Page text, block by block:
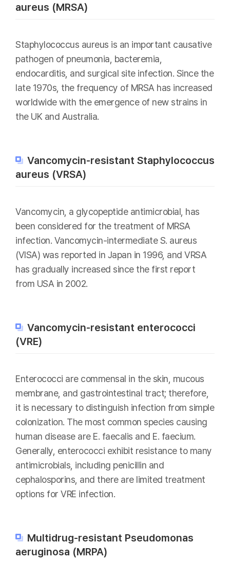
aureus (MRSA)
Staphylococcus aureus is an important causative
pathogen of pneumonia, bacteremia,
endocarditis, and surgical site infection. Since the
late 1970s, the frequency of MRSA has increased
worldwide with the emergence of new strains in
the UK and Australia.
Vancomycin-resistant Staphylococcus
aureus (VRSA)
Vancomycin, a glycopeptide antimicrobial, has
been considered for the treatment of MRSA
infection. Vancomycin-intermediate S. aureus
(VISA) was reported in Japan in 1996, and VRSA
has gradually increased since the first report
from USA in 2002.
Vancomycin-resistant enterococci
(VRE)
Enterococci are commensal in the skin, mucous
membrane, and gastrointestinal tract; therefore,
it is necessary to distinguish infection from simple
colonization. The most common species causing
human disease are E. faecalis and E. faecium.
Generally, enterococci exhibit resistance to many
antimicrobials, including penicillin and
cephalosporins, and there are limited treatment
options for VRE infection.
Multidrug-resistant Pseudomonas
aeruginosa (MRPA)